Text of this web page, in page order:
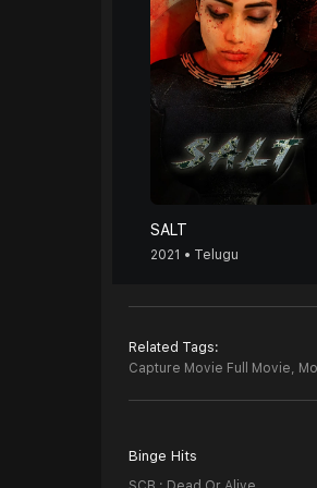
SALT
2021 • Telugu
Related Tags:
Capture Movie Full Movie,
Binge Hits